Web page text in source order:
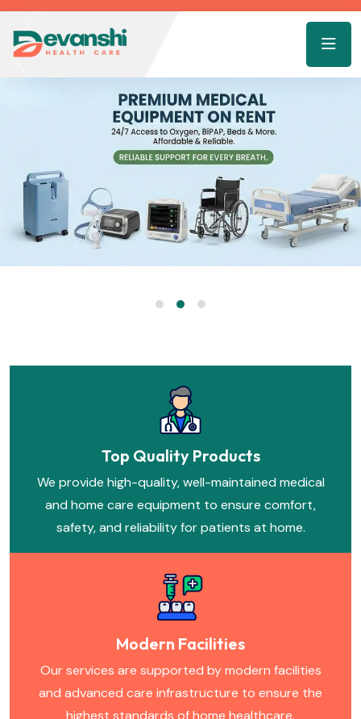
Top Quality Products
We provide high-quality, well-maintained medical
and home care equipment to ensure comfort,
safety, and reliability for patients at home.
Modern Facilities
Our services are supported by modern facilities
and advanced care infrastructure to ensure the
highest standards of home healthcare.